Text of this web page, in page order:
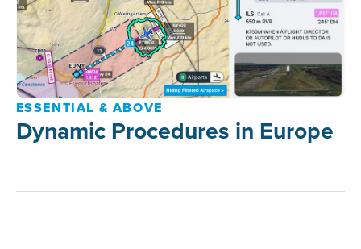
ESSENTIAL & ABOVE
Dynamic Procedures in Europe